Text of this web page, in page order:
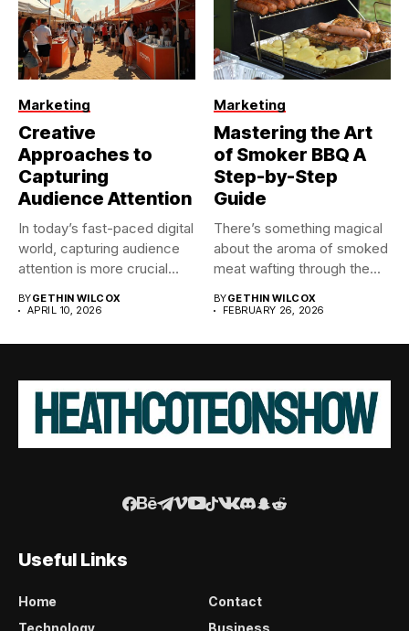
Marketing
Creative
Approaches to
Capturing
Audience Attention
In today’s fast-paced digital
world, capturing audience
attention is more crucial
BYGETHIN WILCOX
APRIL 10, 2026
Marketing
Mastering the Art
of Smoker BBQ A
Step-by-Step
Guide
There’s something magical
about the aroma of smoked
meat wafting through the...
BYGETHIN WILCOX
FEBRUARY 26, 2026
Useful Links
Home
Contact
Technology
Business